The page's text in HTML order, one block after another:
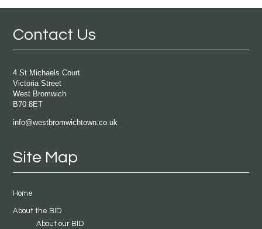
Contact Us
4 St Michaels Court
Victoria Street
West Bromwich
B70 8ET
info@westbromwichtown.co.uk
Site Map
Home
About the BID
About our BID